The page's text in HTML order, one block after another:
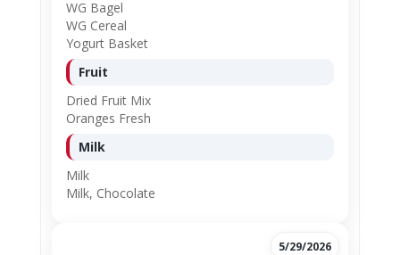
WG Bagel
WG Cereal
Yogurt Basket
Fruit
Dried Fruit Mix
Oranges Fresh
Milk
Milk
Milk, Chocolate
5/29/2026